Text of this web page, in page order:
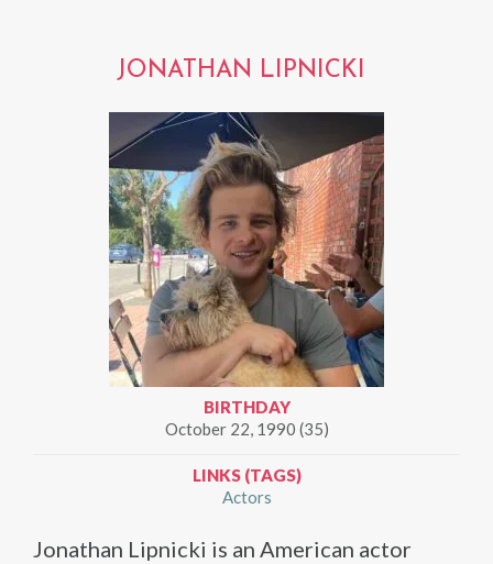
JONATHAN LIPNICKI
BIRTHDAY
October 22, 1990 (35)
LINKS (TAGS)
Actors
Jonathan Lipnicki is an American actor